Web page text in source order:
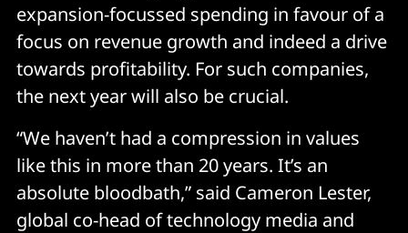
expansion-focussed spending in favour of a
focus on revenue growth and indeed a drive
towards profitability. For such companies,
the next year will also be crucial.
“We haven’t had a compression in values
like this in more than 20 years. It’s an
absolute bloodbath,” said Cameron Lester,
global co-head of technology media and